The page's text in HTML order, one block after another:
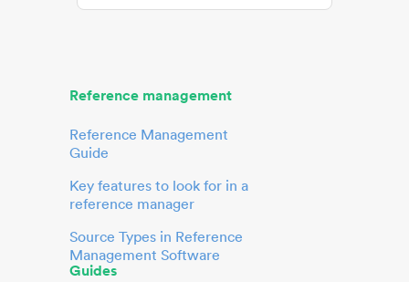
Reference management
Reference Management
Guide
Key features to look for in a
reference manager
Source Types in Reference
Management Software
Guides